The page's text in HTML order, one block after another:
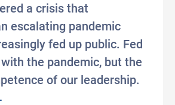
a crisis that
escalating pandemic
fed up public. Fed
the pandemic, but the
of our leadership.